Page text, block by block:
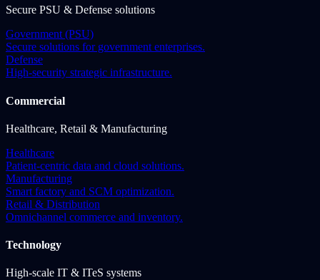
Secure PSU & Defense solutions
Government (PSU)
Secure solutions for government enterprises.
Defense
High-security strategic infrastructure.
Commercial
Healthcare, Retail & Manufacturing
Healthcare
Patient-centric data and cloud solutions.
Manufacturing
Smart factory and SCM optimization.
Retail & Distribution
Omnichannel commerce and inventory.
Technology
High-scale IT & ITeS systems